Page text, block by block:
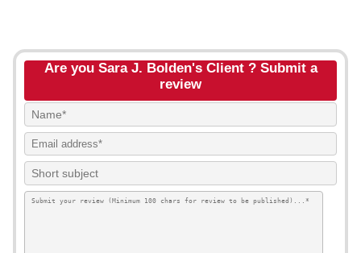
Are you Sara J. Bolden's Client ? Submit a
review